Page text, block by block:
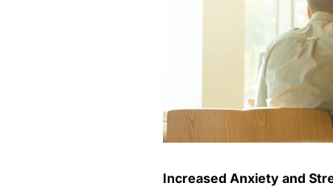
Increased Anxiety and